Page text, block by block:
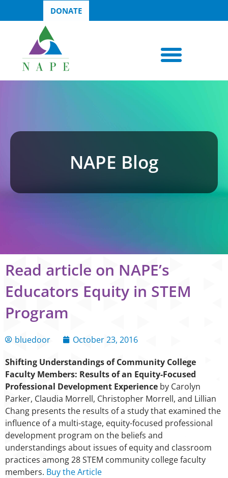
DONATE
NAPE Blog
Read article on NAPE’s
Educators Equity in STEM
Program
bluedoor
October 23, 2016
Shifting Understandings of Community College
Faculty Members: Results of an Equity-Focused
Professional Development Experience by Carolyn
Parker, Claudia Morrell, Christopher Morrell, and Lillian
Chang presents the results of a study that examined the
influence of a multi-stage, equity-focused professional
development program on the beliefs and
understandings about issues of equity and classroom
practices among 28 STEM community college faculty
members. Buy the Article